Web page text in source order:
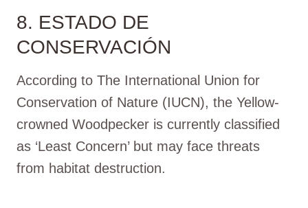
8. ESTADO DE
CONSERVACIÓN
According to The International Union for
Conservation of Nature (IUCN), the Yellow-
crowned Woodpecker is currently classified
as ‘Least Concern’ but may face threats
from habitat destruction.